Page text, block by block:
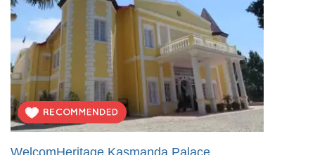
WelcomHeritage Kasmanda Palace